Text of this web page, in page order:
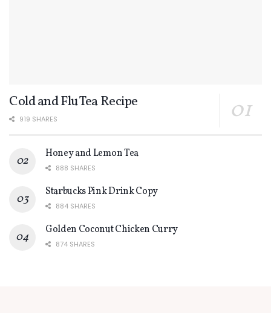
Cold and Flu Tea Recipe
919 SHARES
Honey and Lemon Tea
888 SHARES
Starbucks Pink Drink Copy
884 SHARES
Golden Coconut Chicken Curry
874 SHARES